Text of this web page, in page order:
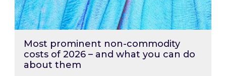
Most prominent non-commodity
costs of 2026 – and what you can do
about them